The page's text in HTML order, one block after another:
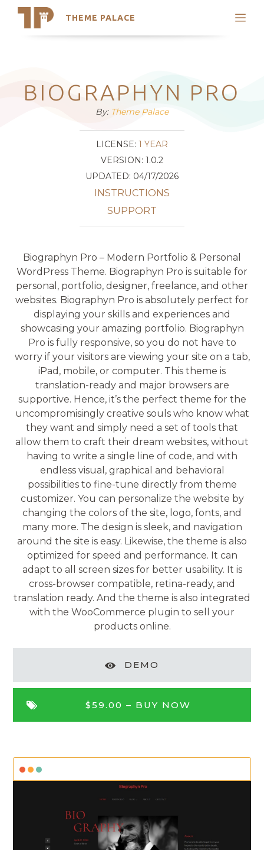
THEME PALACE
Search
Latest Themes
Trending Themes
BIOGRAPHYN PRO
By: Theme Palace
LICENSE: 1 YEAR
VERSION: 1.0.2
UPDATED: 04/17/2026
INSTRUCTIONS
SUPPORT
Biographyn Pro – Modern Portfolio & Personal
WordPress Theme. Biographyn Pro is suitable for
personal, portfolio, designer, freelance, and other
websites. Biographyn Pro is absolutely perfect for
displaying your skills and experiences and
showcasing your amazing portfolio. Biographyn
Pro is fully responsive, so you do not have to
worry if your visitors are viewing your site on a tab,
iPad, mobile, or computer. This theme is
translation-ready and major browsers are
supportive. Hence, it’s the perfect theme for the
uncompromisingly creative souls who know what
they want and simply need a set of tools that
allow them to craft their dream websites, without
having to write a single line of code, and with
endless visual, graphical and behavioral
possibilities to fine-tune directly from theme
customizer. You can personalize the website by
changing the colors of the site, logo, fonts, and
many more. The design is sleek, and navigation
around the site is easy. Likewise, the theme is also
optimized for speed and performance. It can
adapt to all screen sizes for better usability. It is
cross-browser compatible, retina-ready, and
translation ready. And the theme is also integrated
with the WooCommerce plugin to sell your
products online.
DEMO
$59.00 – BUY NOW